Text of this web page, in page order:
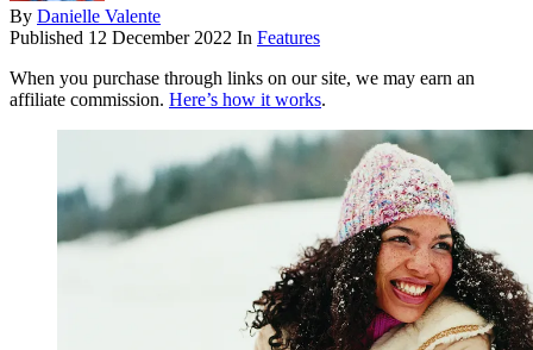
By Danielle Valente
Published 12 December 2022 In Features
When you purchase through links on our site, we may earn an
affiliate commission. Here’s how it works.